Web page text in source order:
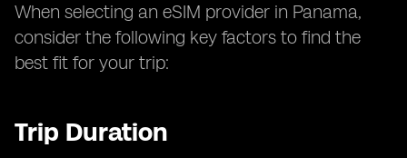
When selecting an eSIM provider in Panama,
consider the following key factors to find the
best fit for your trip:
Trip Duration